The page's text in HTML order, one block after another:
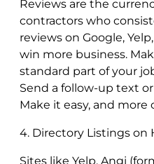
Reviews are the
contractors who
reviews on Google,
win more business.
standard part of your
Send a follow-up text
Make it easy, and
4. Directory Listings on
Sites like Yelp, Angi